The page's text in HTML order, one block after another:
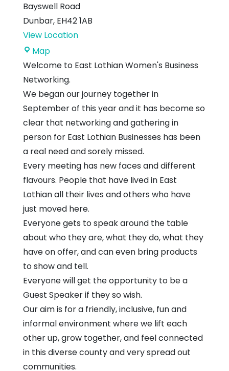
Bayswell Road
Dunbar, EH42 1AB
View Location
MapWishing
Tree
by
the
Sea
Welcome to East Lothian Women's Business
Networking.
We began our journey together in
September of this year and it has become so
clear that networking and gathering in
person for East Lothian Businesses has been
a real need and sorely missed.
Every meeting has new faces and different
flavours. People that have lived in East
Lothian all their lives and others who have
just moved here.
Everyone gets to speak around the table
about who they are, what they do, what they
have on offer, and can even bring products
to show and tell.
Everyone will get the opportunity to be a
Guest Speaker if they so wish.
Our aim is for a friendly, inclusive, fun and
informal environment where we lift each
other up, grow together, and feel connected
in this diverse county and very spread out
communities.